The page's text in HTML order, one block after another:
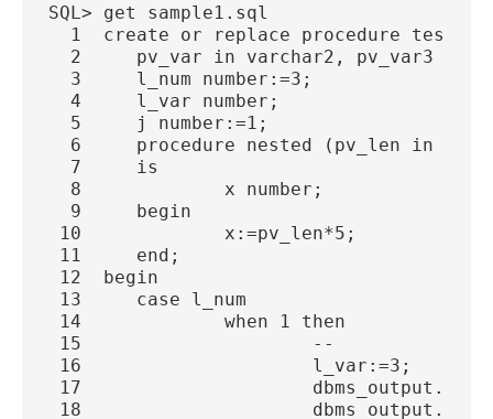
SQL> get sample1.sql
1  create or replace procedure
2     pv_var in varchar2, pv_var3 in
  3     l_num number:=3;
  4     l_var number;
  5     j number:=1;
6     procedure nested (pv_len in out
  7     is
  8             x number;
  9     begin
10             x:=pv_len*5;
11     end;
12  begin
13     case l_num
14             when 1 then
15                     --
16                     l_var:=3;
17
18